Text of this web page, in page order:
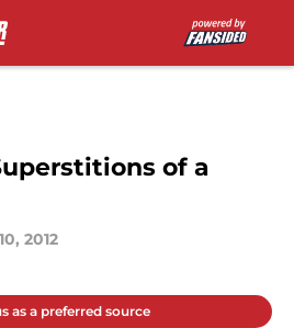
of a
2012
as a preferred source